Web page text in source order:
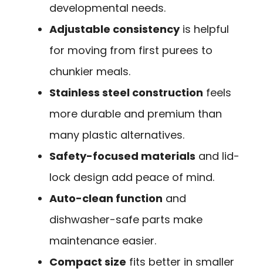
developmental needs.
Adjustable consistencyis helpful
for moving from first purees to
chunkier meals.
Stainless steel construction feels
more durable and premium than
many plastic alternatives.
Safety-focused materials and lid-
lock design add peace of mind.
Auto-clean function and
dishwasher-safe parts make
maintenance easier.
Compact size fits better in smaller